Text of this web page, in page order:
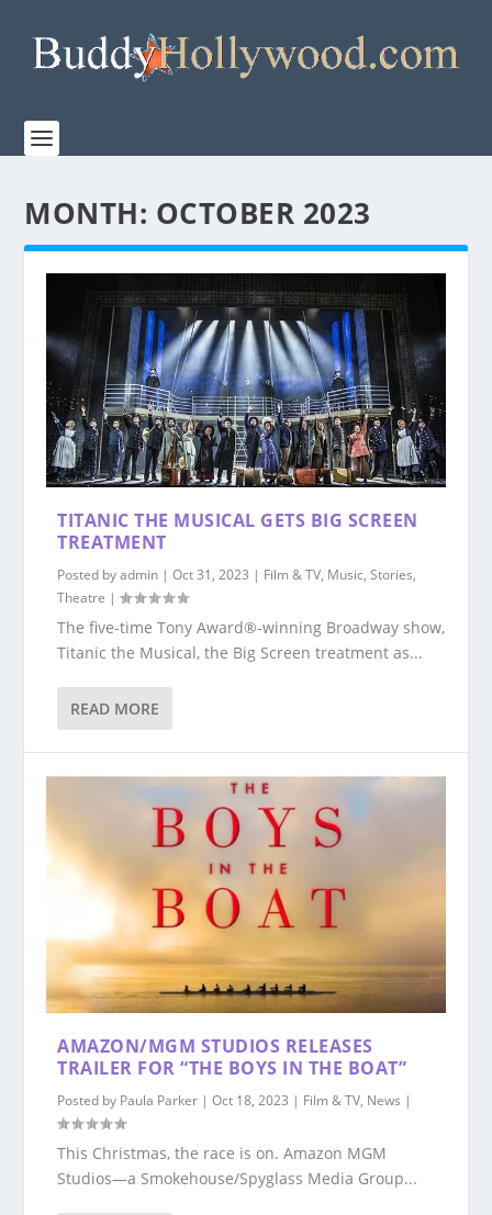
MONTH: OCTOBER 2023
TITANIC THE MUSICAL GETS BIG SCREEN
TREATMENT
Posted byadmin |Oct 31, 2023 | Film & TV, Music,Stories,
Theatre |
The five-time Tony Award®-winning Broadway show,
Titanic the Musical, the Big Screen treatment as...
READ MORE
AMAZON/MGM STUDIOS RELEASES
TRAILER FOR “THE BOYS IN THE BOAT”
Posted by Paula Parker |Oct 18, 2023 | Film & TV, News |
This Christmas, the race is on. Amazon MGM
Studios—a Smokehouse/Spyglass Media Group...